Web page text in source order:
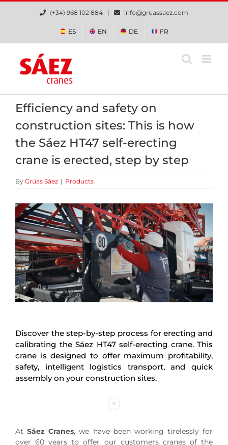
Skip
(+34) 968 102 884 | info@gruassaez.com
ES EN DE FR
Efficiency and safety on
construction sites: This is how
the Sáez HT47 self-erecting
crane is erected, step by step
By Grúas Sáez | Products
Discover the step-by-step process for erecting and
calibrating the Sáez HT47 self-erecting crane. This
crane is designed to offer maximum profitability,
safety, intelligent logistics transport, and quick
assembly on your construction sites.
AtSáez Cranes, we have been working tirelessly for
over 60 years to offer our customers cranes of the